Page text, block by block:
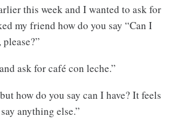
this week and I wanted to ask for
my friend how do you say “Can I
ask for café con leche.”
how do you say can I have? It feels
anything else.”